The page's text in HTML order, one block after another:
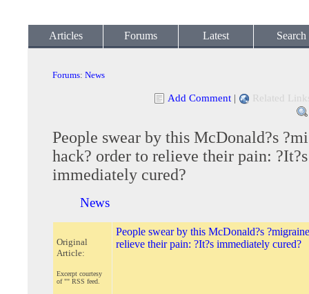
Articles Forums Latest Search
Forums: News
Add Comment | Related
People swear by this McDonald?s
hack? order to relieve their pain: ?It?s
immediately cured?
News
Original
Article:
Excerpt courtesy
of "" RSS feed.
People swear by this McDonald?s
relieve their pain: ?It?s immediately cured?